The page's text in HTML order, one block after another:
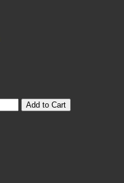
Add to Cart